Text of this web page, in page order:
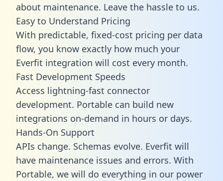
about maintenance. Leave the hassle to us.
Easy to Understand Pricing
With predictable, fixed-cost pricing per data
flow, you know exactly how much your
Everfit integration will cost every month.
Fast Development Speeds
Access lightning-fast connector
development. Portable can build new
integrations on-demand in hours or days.
Hands-On Support
APIs change. Schemas evolve. Everfit will
have maintenance issues and errors. With
Portable, we will do everything in our power